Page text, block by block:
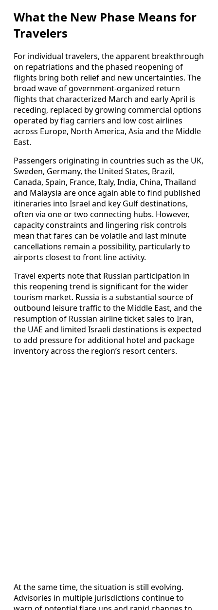
What the New Phase Means for
Travelers
For individual travelers, the apparent breakthrough
on repatriations and the phased reopening of
flights bring both relief and new uncertainties. The
broad wave of government-organized return
flights that characterized March and early April is
receding, replaced by growing commercial options
operated by flag carriers and low cost airlines
across Europe, North America, Asia and the Middle
East.
Passengers originating in countries such as the UK,
Sweden, Germany, the United States, Brazil,
Canada, Spain, France, Italy, India, China, Thailand
and Malaysia are once again able to find published
itineraries into Israel and key Gulf destinations,
often via one or two connecting hubs. However,
capacity constraints and lingering risk controls
mean that fares can be volatile and last minute
cancellations remain a possibility, particularly to
airports closest to front line activity.
Travel experts note that Russian participation in
this reopening trend is significant for the wider
tourism market. Russia is a substantial source of
outbound leisure traffic to the Middle East, and the
resumption of Russian airline ticket sales to Iran,
the UAE and limited Israeli destinations is expected
to add pressure for additional hotel and package
inventory across the region’s resort centers.
At the same time, the situation is still evolving.
Advisories in multiple jurisdictions continue to